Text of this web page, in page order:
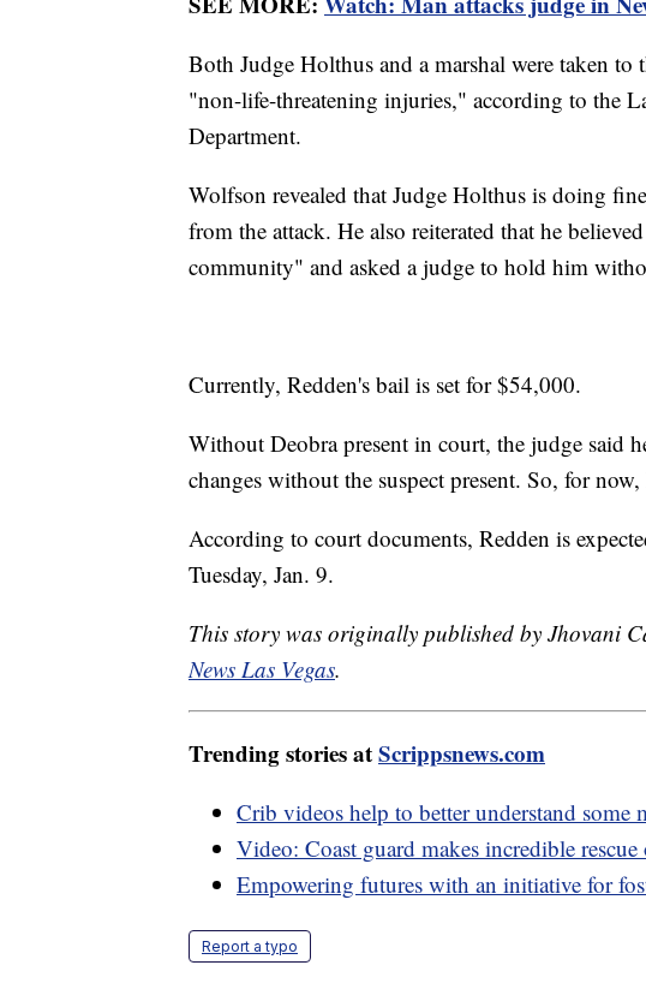
Both Judge Holthus and a marshal were taken
"non-life-threatening injuries," according to the
Department.
Wolfson revealed that Judge Holthus is doing
from the attack. He also reiterated that he
community" and asked a judge to hold him
Currently, Redden's bail is set for $54,000.
Without Deobra present in court, the judge said
changes without the suspect present. So, for
According to court documents, Redden is
Tuesday, Jan. 9.
This story was originally published by Jhovani
News Las Vegas.
Trending stories atScrippsnews.com
Crib videos help to better understand some
Video: Coast guard makes incredible
Empowering futures with an initiative for
Report a typo